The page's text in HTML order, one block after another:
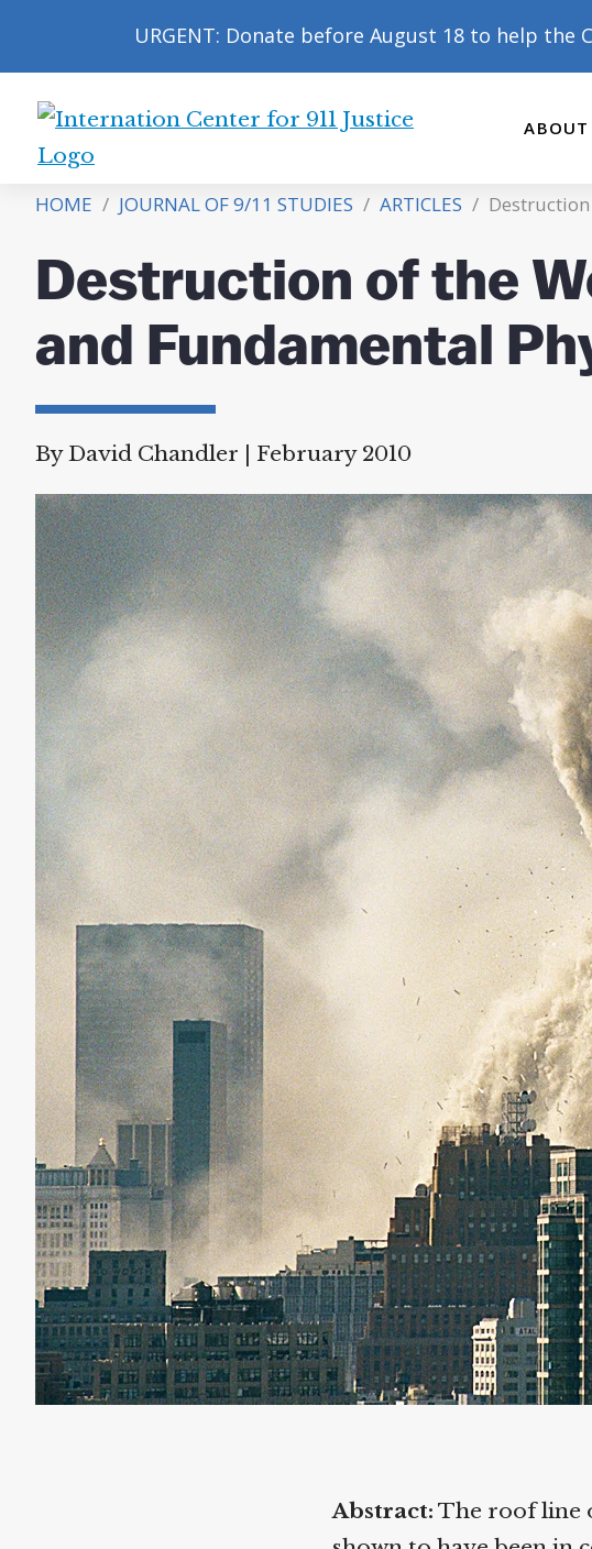
URGENT: Donate before August 18 to help
International
for
9/11
Justice
ABOUT
HOME / JOURNAL OF 9/11 STUDIES / ARTICLES /
Destruction of the
and Fundamental
By David Chandler| February 2010
Abstract:The roof line